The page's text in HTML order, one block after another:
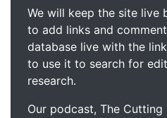
We will keep the site live
to add links and
database live with the
to use it to search for
research.
Our podcast, The